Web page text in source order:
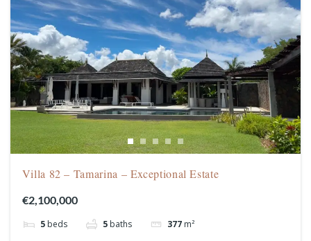
Villa 82 – Tamarina – Exceptional Estate
€2,100,000
5 beds 5 baths 377 m²